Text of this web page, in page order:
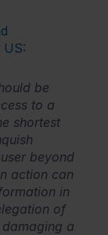
:
be
to a
shortest
beyond
action can
in
of
a